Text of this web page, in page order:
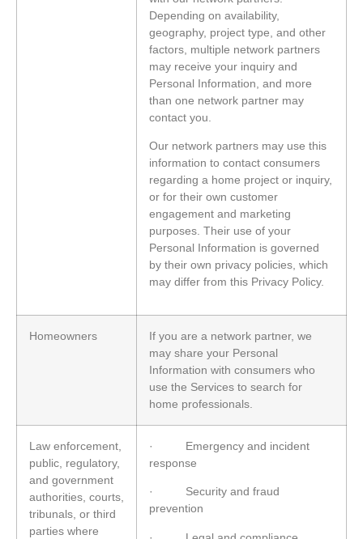
Depending on availability,
geography, project type, and other
factors, multiple network partners
may receive your inquiry and
Personal Information, and more
than one network partner may
contact you.
Our network partners may use this
information to contact consumers
regarding a home project or inquiry,
or for their own customer
engagement and marketing
purposes. Their use of your
Personal Information is governed
by their own privacy policies, which
may differ from this Privacy Policy.
Homeowners
If you are a network partner, we
may share your Personal
Information with consumers who
use the Services to search for
home professionals.
Law enforcement,
public, regulatory,
and government
authorities, courts,
tribunals, or third
parties where
· Emergency and incident
response
· Security and fraud
prevention